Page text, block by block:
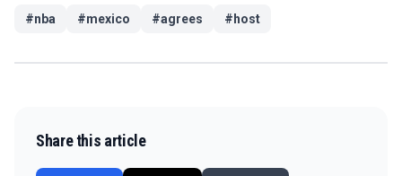
#nba #mexico #agrees # host
Share this article